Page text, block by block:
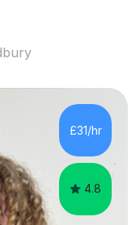
£31/hr
4.8